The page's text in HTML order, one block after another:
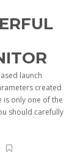
launch
created
is only one of the
should carefully